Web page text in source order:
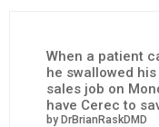
When a patient
he swallowed
sales job on
have Cerec to
by DrBrianRaskDMD